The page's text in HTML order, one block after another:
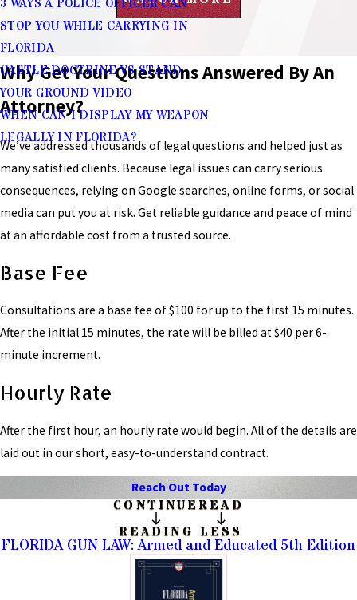
3 WAYS A POLICE OFFICER CAN
STOP YOU WHILE CARRYING IN
FLORIDA
CASTLE DOCTRINE VS STAND
YOUR GROUND VIDEO
WHEN CAN I DISPLAY MY WEAPON
LEGALLY IN FLORIDA?
Why Get Your Questions Answered By An
Attorney?
We’ve addressed thousands of legal questions and helped just as
many satisfied clients. Because legal issues can carry serious
consequences, relying on Google searches, online forms, or social
media can put you at risk. Get reliable guidance and peace of mind
at an affordable cost from a trusted source.
Base Fee
Consultations are a base fee of $100 for up to the first 15 minutes.
After the initial 15 minutes, the rate will be billed at $40 per 6-
minute increment.
Hourly Rate
After the first hour, an hourly rate would begin. All of the details are
laid out in our short, easy-to-understand contract.
Reach Out Today
CONTINUE
READING
READ
LESS
FLORIDA GUN LAW: Armed and Educated 5th Edition